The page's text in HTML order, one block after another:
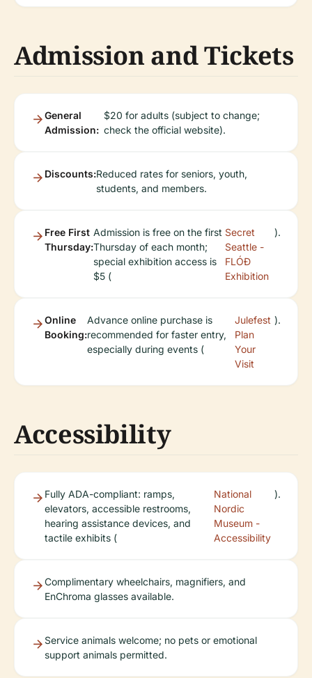
Admission and Tickets
General
Admission:
$20 for adults (subject to change;
check the official website).
Discounts:Reduced rates for seniors, youth,
students, and members.
Free First
Thursday:
Admission is free on the first
Thursday of each month;
special exhibition access is
$5 (
Secret
Seattle -
FLÓÐ
Exhibition
).
Online
Booking:
Advance online purchase is
recommended for faster entry,
especially during events (
Julefest
Plan
Your
Visit
).
Accessibility
Fully ADA-compliant: ramps,
elevators, accessible restrooms,
hearing assistance devices, and
tactile exhibits (
National
Nordic
Museum -
Accessibility
).
Complimentary wheelchairs, magnifiers, and
EnChroma glasses available.
Service animals welcome; no pets or emotional
support animals permitted.